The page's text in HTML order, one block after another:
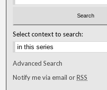
Select context to search:
Advanced Search
Notify me via email orRSS